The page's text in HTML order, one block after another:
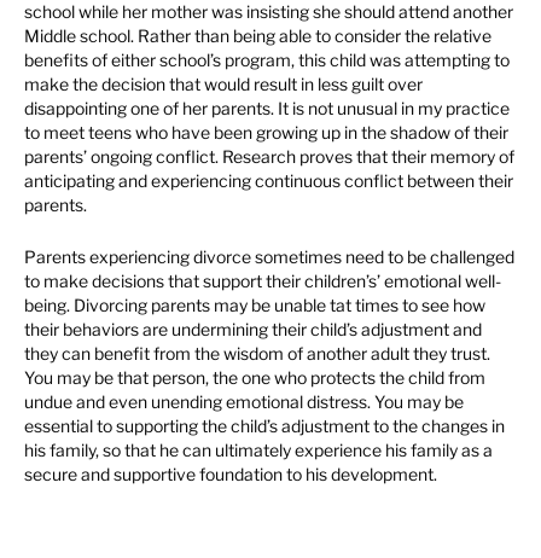
school while her mother was insisting she should attend another
Middle school. Rather than being able to consider the relative
benefits of either school’s program, this child was attempting to
make the decision that would result in less guilt over
disappointing one of her parents. It is not unusual in my practice
to meet teens who have been growing up in the shadow of their
parents’ ongoing conflict. Research proves that their memory of
anticipating and experiencing continuous conflict between their
parents.
Parents experiencing divorce sometimes need to be challenged
to make decisions that support their children’s’ emotional well-
being. Divorcing parents may be unable tat times to see how
their behaviors are undermining their child’s adjustment and
they can benefit from the wisdom of another adult they trust.
You may be that person, the one who protects the child from
undue and even unending emotional distress. You may be
essential to supporting the child’s adjustment to the changes in
his family, so that he can ultimately experience his family as a
secure and supportive foundation to his development.